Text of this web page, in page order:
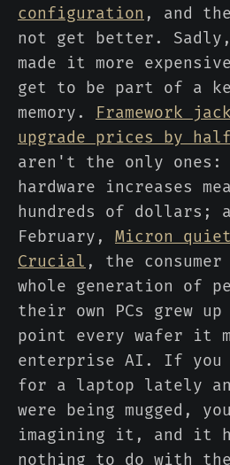
configuration , and
not get better.
made it more
get to be part of a
memory. Framework
upgrade prices by half
aren't the only ones:
hardware increases
hundreds of dollars;
February, Micron
Crucial , the consumer
whole generation of
their own PCs grew
point every wafer it
enterprise AI. If you
for a laptop lately
were being mugged,
imagining it, and it
nothing to do with